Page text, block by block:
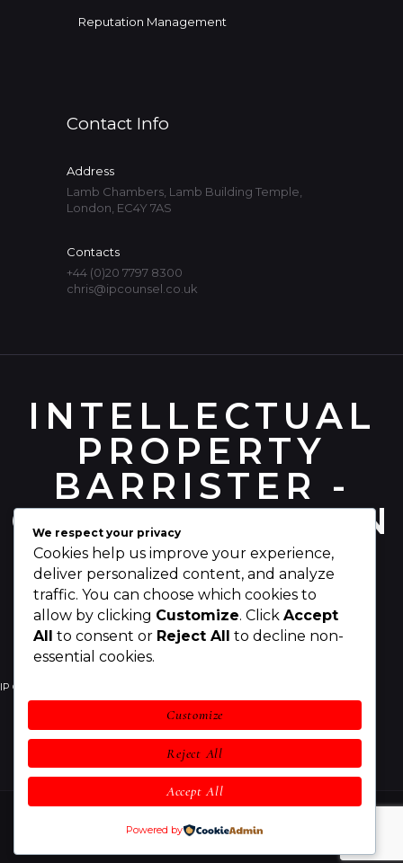
Reputation Management
Contact Info
Address
Lamb Chambers, Lamb Building Temple,
London, EC4Y 7AS
Contacts
+44 (0)20 7797 8300
chris@ipcounsel.co.uk
INTELLECTUAL
PROPERTY
BARRISTER -
CHRIS PEARSON
IP Counsel
IP Legal Services Awards About Chris
We respect your privacy
Cookies help us improve your experience,
deliver personalized content, and analyze
traffic. You can choose which cookies to
allow by clicking Customize. Click Accept
All
to consent or Reject All
to decline non-
essential cookies.
Customize
Reject All
Accept All
Powered by